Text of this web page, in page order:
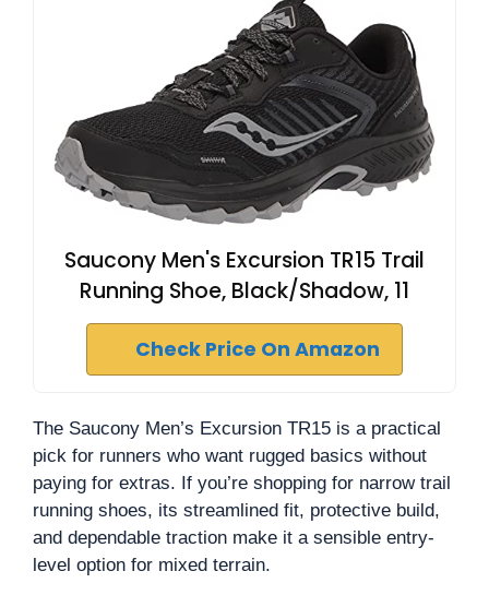
Saucony Men's Excursion TR15 Trail
Running Shoe, Black/Shadow, 11
Check Price On Amazon
The Saucony Men’s Excursion TR15 is a practical
pick for runners who want rugged basics without
paying for extras. If you’re shopping for narrow trail
running shoes, its streamlined fit, protective build,
and dependable traction make it a sensible entry-
level option for mixed terrain.